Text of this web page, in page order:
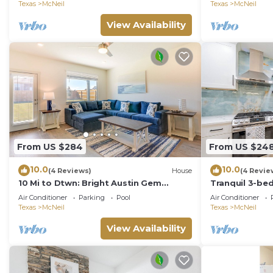
Texas
McNeil
View Availability
Texas
McNeil
From US $284
10.0(4 Reviews) House
10 Mi to Dtwn: Bright Austin Gem
w/Pool Access
Air Conditioner Parking
Pool
Texas
McNeil
View Availability
From US
10.0(4
Tranquil 3-
with WiFi and
Air Conditioner
Texas
McNeil